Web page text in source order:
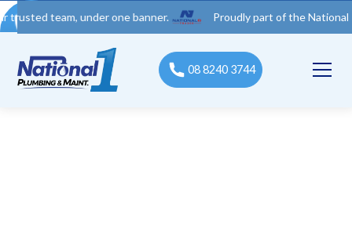
under one banner. Proudly part of the National 1
08 8240 3744